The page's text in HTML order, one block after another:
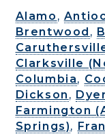
Alamo ,
Brentwood ,
Clarksville
Columbia,
Dickson ,
Farmington
Springs),